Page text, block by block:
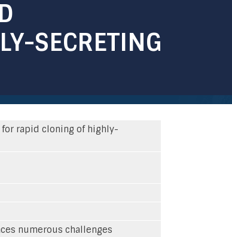
SECRETING
rapid cloning of highly-
numerous challenges